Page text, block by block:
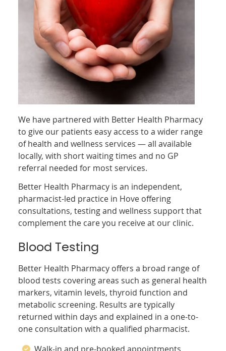
We have partnered with Better Health Pharmacy
to give our patients easy access to a wider range
of health and wellness services — all available
locally, with short waiting times and no GP
referral needed for most services.
Better Health Pharmacy is an independent,
pharmacist-led practice in Hove offering
consultations, testing and wellness support that
complement the care you receive at our clinic.
Blood Testing
Better Health Pharmacy offers a broad range of
blood tests covering areas such as general health
markers, vitamin levels, thyroid function and
metabolic screening. Results are typically
returned within days and explained in a one-to-
one consultation with a qualified pharmacist.
Walk-in and pre-booked appointments